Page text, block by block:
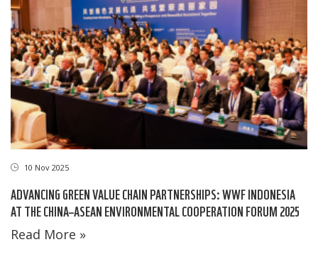
10 Nov 2025
ADVANCING GREEN VALUE CHAIN PARTNERSHIPS: WWF INDONESIA
AT THE CHINA–ASEAN ENVIRONMENTAL COOPERATION FORUM 2025
Read More »